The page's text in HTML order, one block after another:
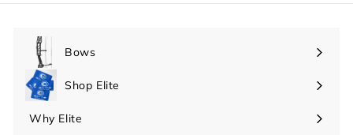
Bows
Expand
submenu
Shop Elite
Expand
submenu
Why Elite
Expand